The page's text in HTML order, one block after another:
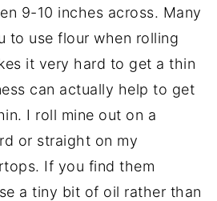
9-10 inches across. Many
to use flour when rolling
it very hard to get a thin
can actually help to get
I roll mine out on a
or straight on my
If you find them
a tiny bit of oil rather than